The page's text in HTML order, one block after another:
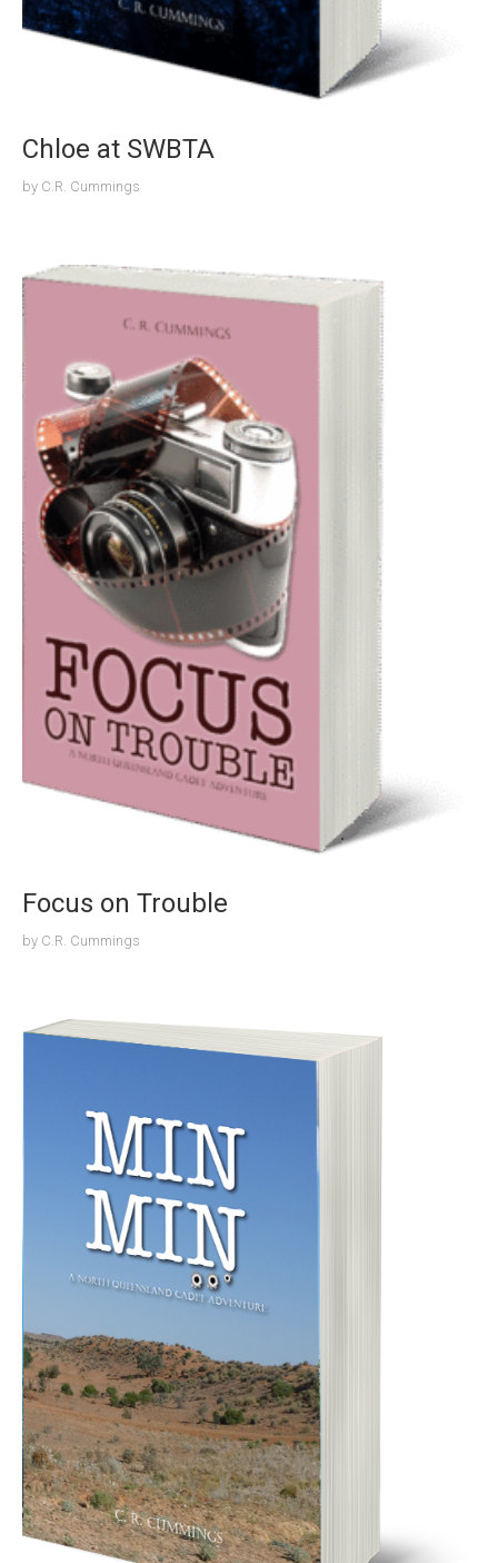
Chloe at SWBTA
by C.R. Cummings
Focus on Trouble
by C.R. Cummings